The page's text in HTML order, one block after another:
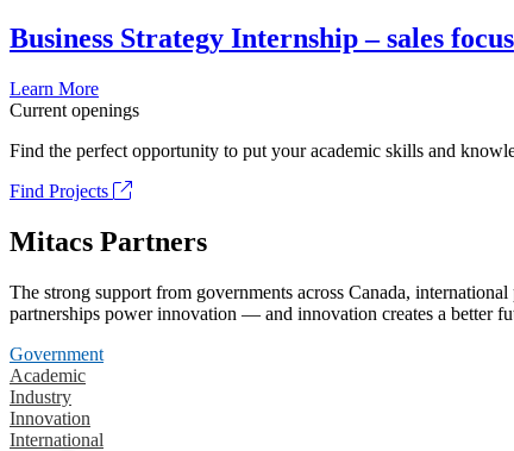
Business Strategy Internship – sales focus
Learn More
Current openings
Find the perfect opportunity to put your academic skills and
Find Projects
Mitacs Partners
The strong support from governments across Canada,
partnerships power innovation — and innovation creates a better
Government
Academic
Industry
Innovation
International